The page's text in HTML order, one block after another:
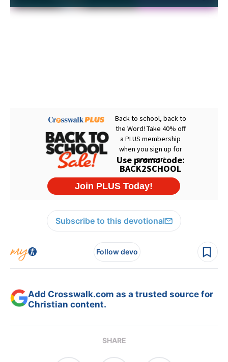
Subscribe to this devotional
Follow devo
Add Crosswalk.com as a trusted source for
Christian content.
SHARE